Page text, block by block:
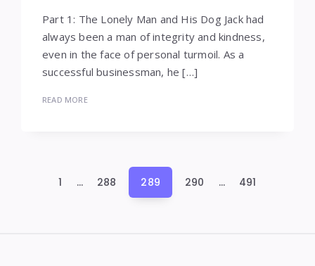
Part 1: The Lonely Man and His Dog Jack had
always been a man of integrity and kindness,
even in the face of personal turmoil. As a
successful businessman, he […]
READ MORE
Posts1 … 288 289 290 … 491